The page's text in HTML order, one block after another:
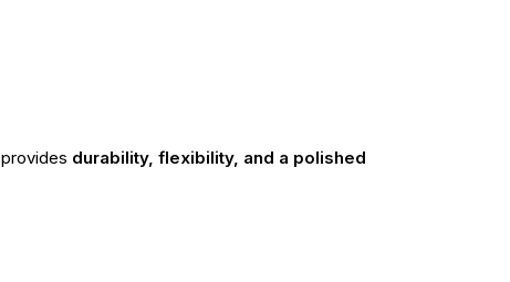
provides durability, flexibility, and a polished